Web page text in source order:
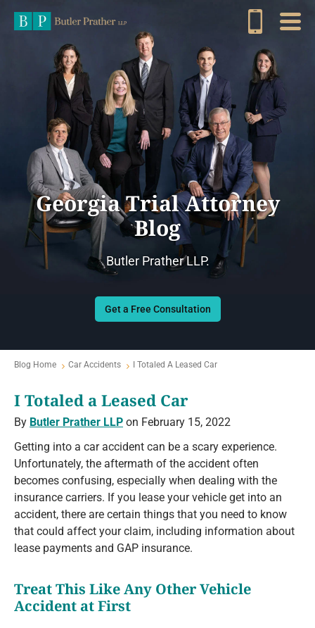
Georgia Trial Attorney
Blog
Butler Prather LLP.
Get a Free Consultation
Blog Home Car Accidents I Totaled A Leased Car
I Totaled a Leased Car
By Butler Prather LLP on February 15, 2022
Getting into a car accident can be a scary experience.
Unfortunately, the aftermath of the accident often
becomes confusing, especially when dealing with the
insurance carriers. If you lease your vehicle get into an
accident, there are certain things that you need to know
that could affect your claim, including information about
lease payments and GAP insurance.
Treat This Like Any Other Vehicle
Accident at First